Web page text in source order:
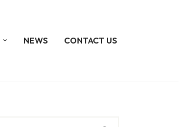
NEWS CONTACT US